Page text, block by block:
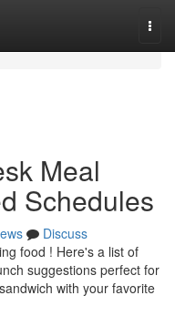
Meal
Schedules
Discuss
food ! Here's a list of
suggestions perfect for
with your favorite